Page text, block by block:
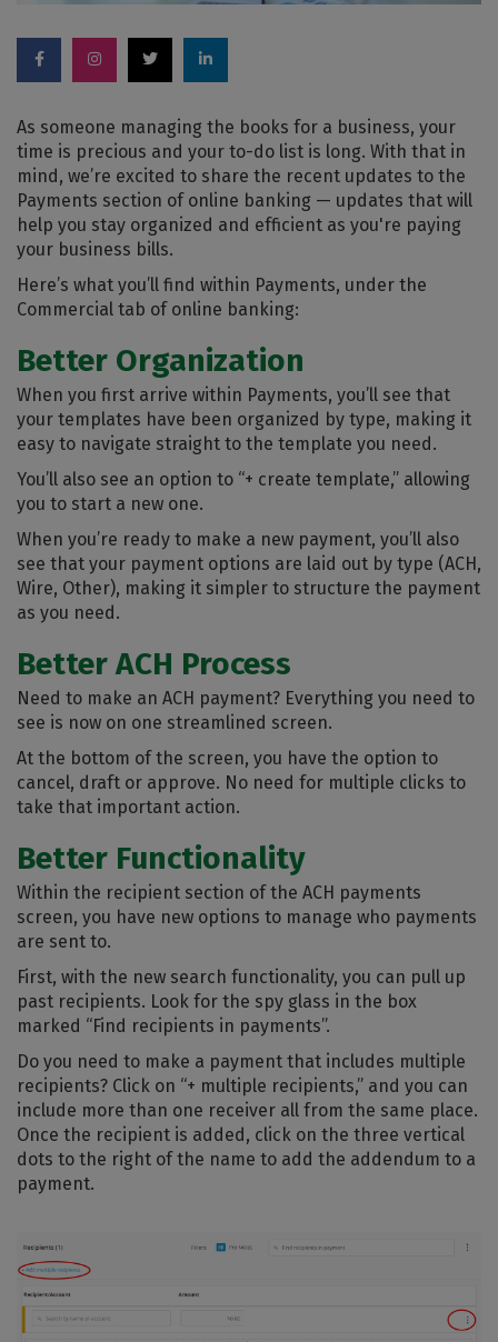
As someone managing the books for a business, your
time is precious and your to-do list is long. With that in
mind, we’re excited to share the recent updates to the
Payments section of online banking — updates that will
help you stay organized and efficient as you're paying
your business bills.
Here’s what you’ll find within Payments, under the
Commercial tab of online banking:
Better Organization
When you first arrive within Payments, you’ll see that
your templates have been organized by type, making it
easy to navigate straight to the template you need.
You’ll also see an option to “+ create template,” allowing
you to start a new one.
When you’re ready to make a new payment, you’ll also
see that your payment options are laid out by type (ACH,
Wire, Other), making it simpler to structure the payment
as you need.
Better ACH Process
Need to make an ACH payment? Everything you need to
see is now on one streamlined screen.
At the bottom of the screen, you have the option to
cancel, draft or approve. No need for multiple clicks to
take that important action.
Better Functionality
Within the recipient section of the ACH payments
screen, you have new options to manage who payments
are sent to.
First, with the new search functionality, you can pull up
past recipients. Look for the spy glass in the box
marked “Find recipients in payments”.
Do you need to make a payment that includes multiple
recipients? Click on “+ multiple recipients,” and you can
include more than one receiver all from the same place.
Once the recipient is added, click on the three vertical
dots to the right of the name to add the addendum to a
payment.